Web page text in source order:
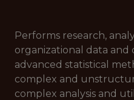
Performs research,
organizational data and
advanced statistical
complex and
complex analysis and